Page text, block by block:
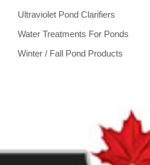
Ultraviolet Pond Clarifiers
Water Treatments For Ponds
Winter / Fall Pond Products